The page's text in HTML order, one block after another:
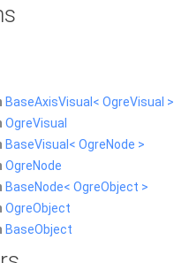
BaseAxisVisual< OgreVisual >
OgreVisual
BaseVisual< OgreNode >
OgreNode
BaseNode< OgreObject >
OgreObject
BaseObject